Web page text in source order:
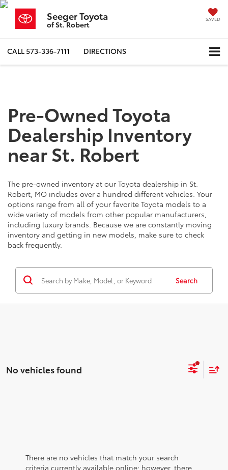
Seeger Toyota
of St. Robert
SAVED
CALL573-336-7111 DIRECTIONS
Pre-Owned Toyota
Dealership Inventory
near St. Robert
The pre-owned inventory at our Toyota dealership in St.
Robert, MO includes over a hundred different vehicles. Your
options range from all of your favorite Toyota models to a
wide variety of models from other popular manufacturers,
including luxury brands. Because we are constantly moving
inventory and getting in new models, make sure to check
back frequently.
Search
No vehicles found
There are no vehicles that match your search
criteria currently available online; however, there